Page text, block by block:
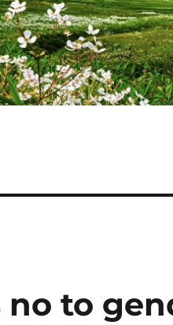
no to